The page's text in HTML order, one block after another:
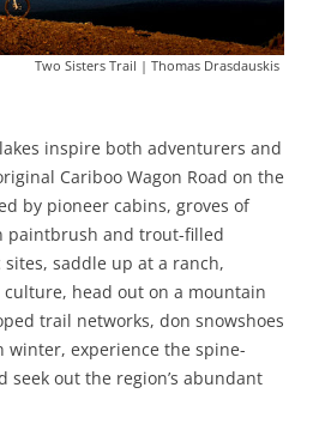
Two Sisters Trail | Thomas Drasdauskis
inspire both adventurers and
Cariboo Wagon Road on the
by pioneer cabins, groves of
paintbrush and trout-filled
saddle up at a ranch,
head out on a mountain
trail networks, don snowshoes
winter, experience the spine-
seek out the region’s abundant